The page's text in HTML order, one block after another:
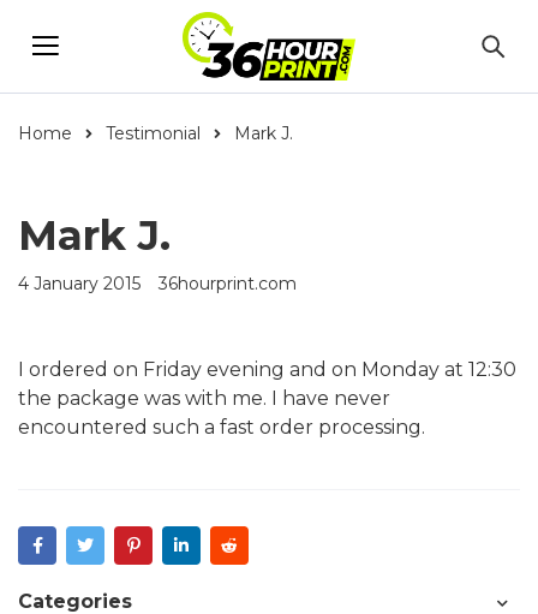
Home Testimonial Mark J.
Mark J.
4 January 2015 36hourprint.com
I ordered on Friday evening and on Monday at 12:30
the package was with me. I have never
encountered such a fast order processing.
Categories